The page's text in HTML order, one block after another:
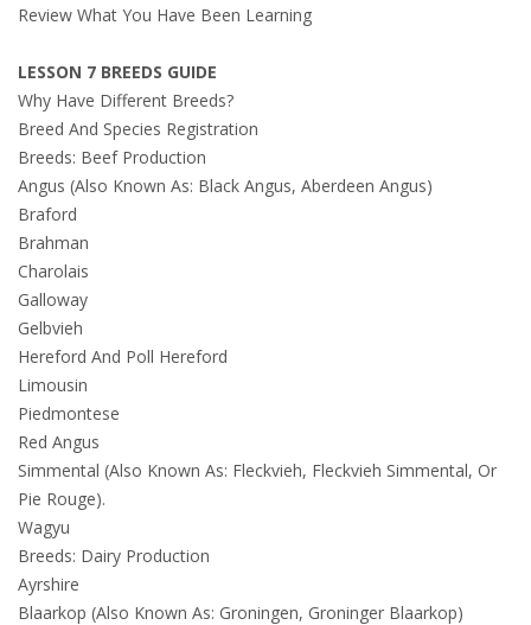
Review What You Have Been Learning
LESSON 7 BREEDS GUIDE
Why Have Different Breeds?
Breed And Species Registration
Breeds: Beef Production
Angus (Also Known As: Black Angus, Aberdeen Angus)
Braford
Brahman
Charolais
Galloway
Gelbvieh
Hereford And Poll Hereford
Limousin
Piedmontese
Red Angus
Simmental (Also Known As: Fleckvieh, Fleckvieh Simmental, Or
Pie Rouge).
Wagyu
Breeds: Dairy Production
Ayrshire
Blaarkop (Also Known As: Groningen, Groninger Blaarkop)